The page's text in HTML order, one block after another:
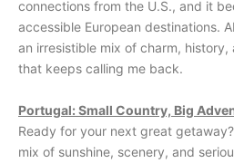
connections from the U.S., and it
accessible European destinations.
an irresistible mix of charm,
that keeps calling me back.
Portugal: Small Country, Big
Ready for your next great
mix of sunshine, scenery, and